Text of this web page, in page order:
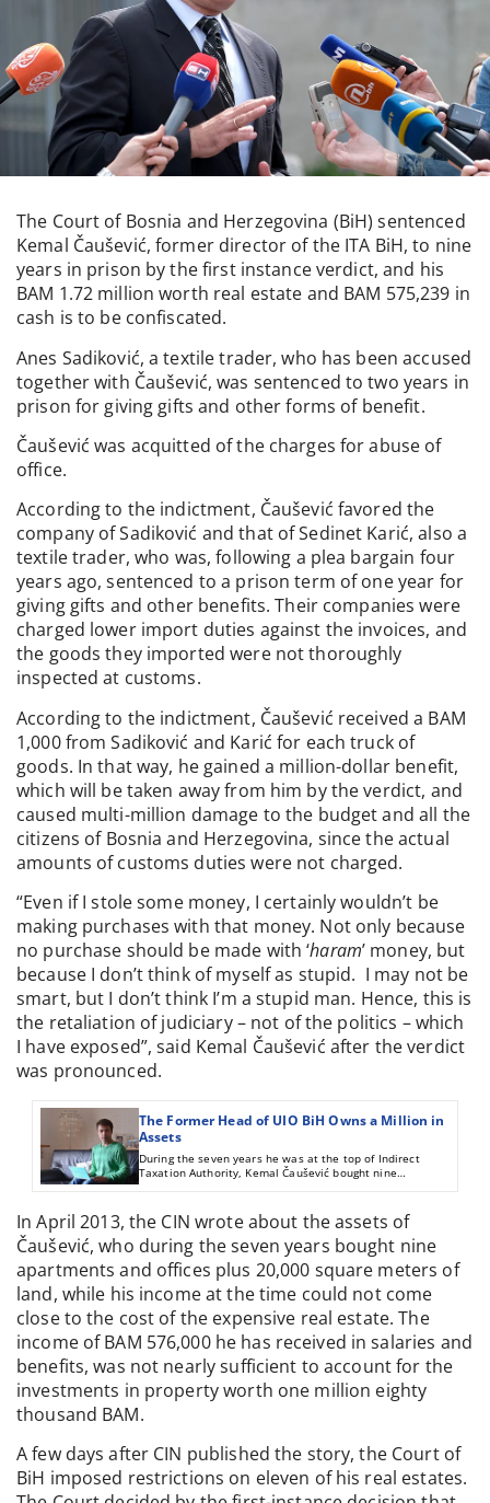
The Court of Bosnia and Herzegovina (BiH) sentenced
Kemal Čaušević, former director of the ITA BiH, to nine
years in prison by the first instance verdict, and his
BAM 1.72 million worth real estate and BAM 575,239 in
cash is to be confiscated.
Anes Sadiković, a textile trader, who has been accused
together with Čaušević, was sentenced to two years in
prison for giving gifts and other forms of benefit.
Čaušević was acquitted of the charges for abuse of
office.
According to the indictment, Čaušević favored the
company of Sadiković and that of Sedinet Karić, also a
textile trader, who was, following a plea bargain four
years ago, sentenced to a prison term of one year for
giving gifts and other benefits. Their companies were
charged lower import duties against the invoices, and
the goods they imported were not thoroughly
inspected at customs.
According to the indictment, Čaušević received a BAM
1,000 from Sadiković and Karić for each truck of
goods. In that way, he gained a million-dollar benefit,
which will be taken away from him by the verdict, and
caused multi-million damage to the budget and all the
citizens of Bosnia and Herzegovina, since the actual
amounts of customs duties were not charged.
“Even if I stole some money, I certainly wouldn’t be
making purchases with that money. Not only because
no purchase should be made with ‘haram’ money, but
because I don’t think of myself as stupid. I may not be
smart, but I don’t think I’m a stupid man. Hence, this is
the retaliation of judiciary – not of the politics – which
I have exposed”, said Kemal Čaušević after the verdict
was pronounced.
The Former Head of UIO BiH Owns a Million in
Assets
During the seven years he was at the top of Indirect
Taxation Authority, Kemal Čaušević bought nine
apartments and offices plus 20,000 square meters of land.
cost of the investment, but he told reports that he’s been
making money since 1986.
In April 2013, the CIN wrote about the assets of
Čaušević, who during the seven years bought nine
apartments and offices plus 20,000 square meters of
land, while his income at the time could not come
close to the cost of the expensive real estate. The
income of BAM 576,000 he has received in salaries and
benefits, was not nearly sufficient to account for the
investments in property worth one million eighty
thousand BAM.
A few days after CIN published the story, the Court of
BiH imposed restrictions on eleven of his real estates.